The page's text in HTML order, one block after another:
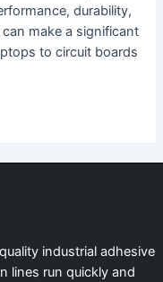
durability,
make a significant
to circuit boards
industrial adhesive
lines run quickly and